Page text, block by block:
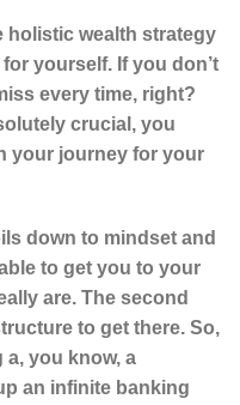
holistic wealth strategy
yourself. If you don’t
every time, right?
crucial, you
your journey for your
down to mindset and
to get you to your
are. The second
to get there. So,
you know, a
an infinite banking